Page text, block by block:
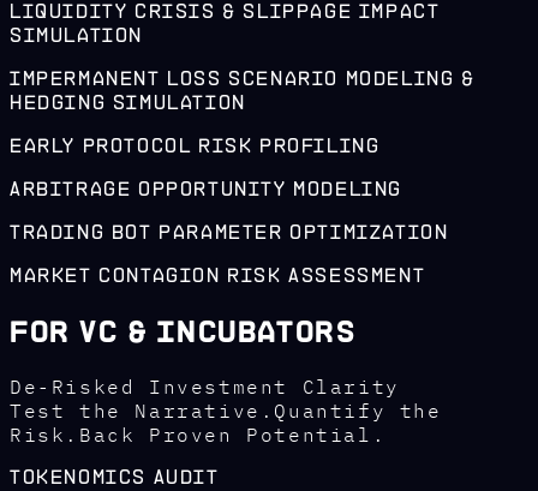
Liquidity Crisis & Slippage Impact
Simulation
Impermanent Loss Scenario Modeling &
Hedging Simulation
Early Protocol Risk Profiling
Arbitrage Opportunity Modeling
Trading Bot Parameter Optimization
Market Contagion Risk Assessment
For VC & Incubators
De-Risked Investment Clarity
Test the Narrative.Quantify the
Risk.Back Proven Potential.
Tokenomics Audit